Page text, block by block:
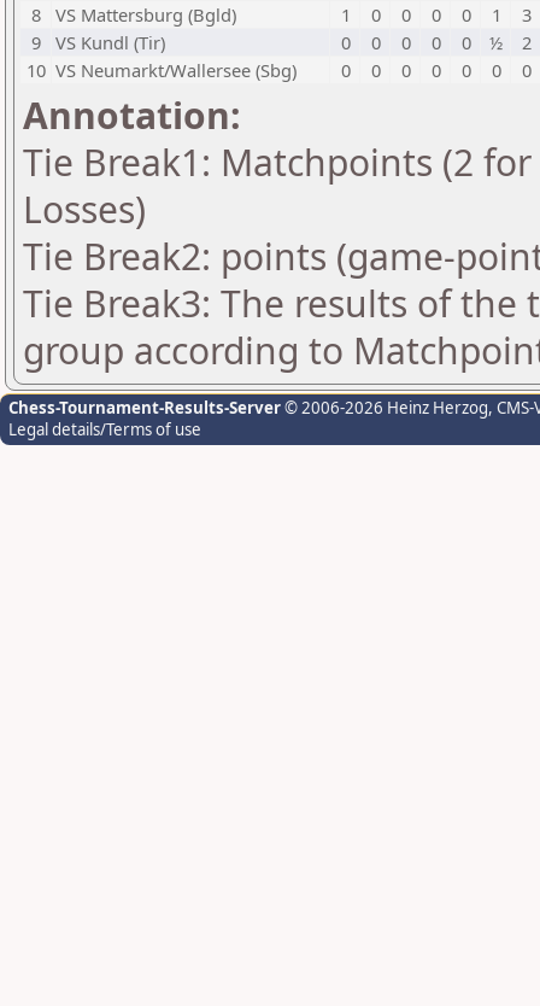
8 VS Mattersburg (Bgld) 1 0 0 0 0 1
3
9 VS Kundl (Tir) 0 0 0 0 0 ½
2
10 VS Neumarkt/Wallersee (Sbg) 0 0 0 0 0 0 0
Annotation:
Tie Break1: Matchpoints (2
Losses)
Tie Break2: points (game-
Tie Break3: The results of
group according to
Chess-Tournament-Results-Server© 2006-2026 Heinz Herzog,
Legal details/Terms of use